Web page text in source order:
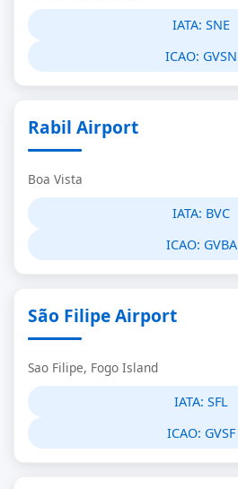
IATA: SNE
ICAO: GVSN
Rabil Airport
Boa Vista
IATA: BVC
ICAO: GVBA
São Filipe Airport
Sao Filipe, Fogo Island
IATA: SFL
ICAO: GVSF